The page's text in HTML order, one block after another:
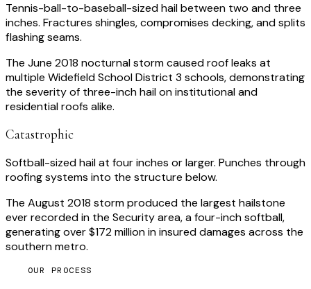
Tennis-ball-to-baseball-sized hail between two and three
inches. Fractures shingles, compromises decking, and splits
flashing seams.
The June 2018 nocturnal storm caused roof leaks at
multiple Widefield School District 3 schools, demonstrating
the severity of three-inch hail on institutional and
residential roofs alike.
Catastrophic
Softball-sized hail at four inches or larger. Punches through
roofing systems into the structure below.
The August 2018 storm produced the largest hailstone
ever recorded in the Security area, a four-inch softball,
generating over $172 million in insured damages across the
southern metro.
OUR PROCESS